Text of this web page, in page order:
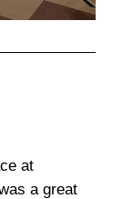
at
a great